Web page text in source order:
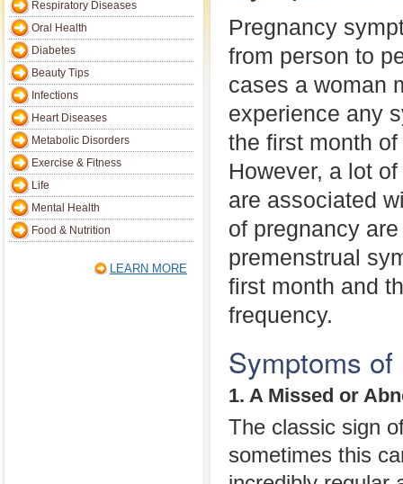
Respiratory Diseases
Oral Health
Diabetes
Beauty Tips
Infections
Heart Diseases
Metabolic Disorders
Exercise & Fitness
Life
Mental Health
Food & Nutrition
LEARN MORE
Pregnancy
from person to
cases a woman
experience any
the first month
However, a lot
are associated
of pregnancy
premenstrual
first month and
frequency.
Symptoms
1. A Missed or
The classic sign
sometimes this